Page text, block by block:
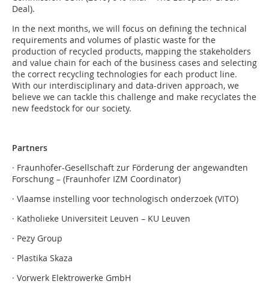
Deal).
In the next months, we will focus on defining the technical
requirements and volumes of plastic waste for the
production of recycled products, mapping the stakeholders
and value chain for each of the business cases and selecting
the correct recycling technologies for each product line.
With our interdisciplinary and data-driven approach, we
believe we can tackle this challenge and make recyclates the
new feedstock for our society.
Partners
· Fraunhofer-Gesellschaft zur Förderung der angewandten
Forschung – (Fraunhofer IZM Coordinator)
· Vlaamse instelling voor technologisch onderzoek (VITO)
· Katholieke Universiteit Leuven – KU Leuven
· Pezy Group
· Plastika Skaza
· Vorwerk Elektrowerke GmbH